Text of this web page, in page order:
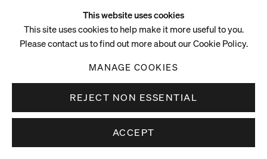
This website uses cookies
This site uses cookies to help make it more useful to you.
Please contact us to find out more about our Cookie Policy.
MANAGE COOKIES
REJECT NON ESSENTIAL
ACCEPT